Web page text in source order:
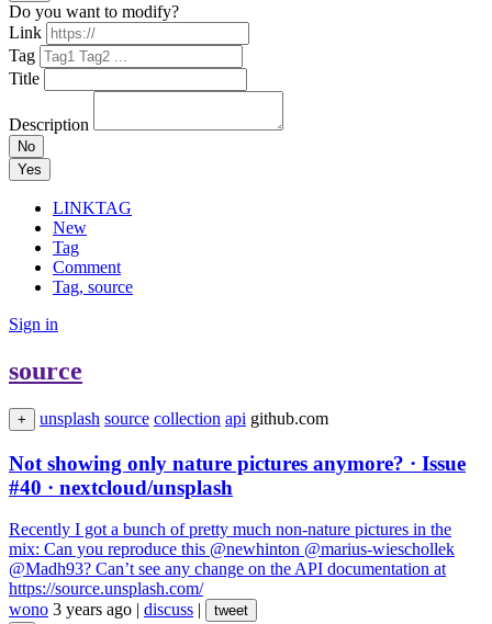
Do you want to modify?
Link
Tag
Title
Description
No
Yes
LINKTAG
New
Tag
Comment
Tag, source
Sign in
source
+ unsplash source collection api github.com
Not showing only nature pictures anymore? · Issue
#40 · nextcloud/unsplash
Recently I got a bunch of pretty much non-nature pictures in the
mix: Can you reproduce this @newhinton @marius-wieschollek
@Madh93? Can’t see any change on the API documentation at
https://source.unsplash.com/
wono 3 years ago | discuss | tweet